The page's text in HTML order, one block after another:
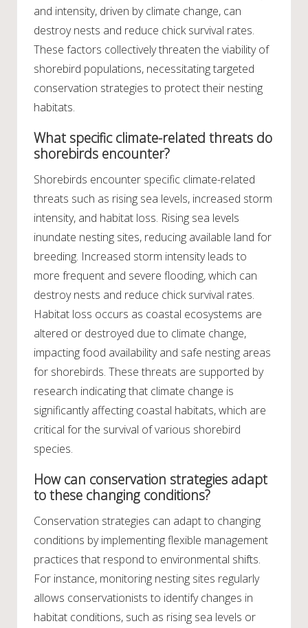
and intensity, driven by climate change, can
destroy nests and reduce chick survival rates.
These factors collectively threaten the viability of
shorebird populations, necessitating targeted
conservation strategies to protect their nesting
habitats.
What specific climate-related threats do
shorebirds encounter?
Shorebirds encounter specific climate-related
threats such as rising sea levels, increased storm
intensity, and habitat loss. Rising sea levels
inundate nesting sites, reducing available land for
breeding. Increased storm intensity leads to
more frequent and severe flooding, which can
destroy nests and reduce chick survival rates.
Habitat loss occurs as coastal ecosystems are
altered or destroyed due to climate change,
impacting food availability and safe nesting areas
for shorebirds. These threats are supported by
research indicating that climate change is
significantly affecting coastal habitats, which are
critical for the survival of various shorebird
species.
How can conservation strategies adapt
to these changing conditions?
Conservation strategies can adapt to changing
conditions by implementing flexible management
practices that respond to environmental shifts.
For instance, monitoring nesting sites regularly
allows conservationists to identify changes in
habitat conditions, such as rising sea levels or